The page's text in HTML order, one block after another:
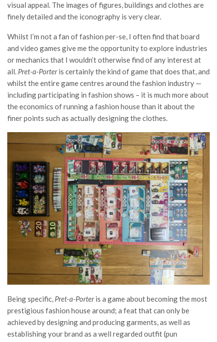
visual appeal. The images of figures, buildings and clothes are
finely detailed and the iconography is very clear.
Whilst I’m not a fan of fashion per-se, I often find that board
and video games give me the opportunity to explore industries
or mechanics that I wouldn’t otherwise find of any interest at
all. Pret-a-Porteris certainly the kind of game that does that, and
whilst the entire game centres around the fashion industry —
including participating in fashion shows – it is much more about
the economics of running a fashion house than it about the
finer points such as actually designing the clothes.
Being specific, Pret-a-Porteris a game about becoming the most
prestigious fashion house around; a feat that can only be
achieved by designing and producing garments, as well as
establishing your brand as a well regarded outfit (pun